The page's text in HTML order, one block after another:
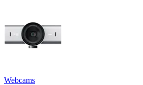
Webcams